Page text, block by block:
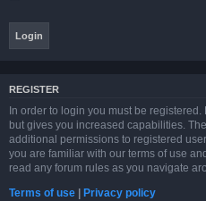
REGISTER
In order to login you must be
but gives you increased capabilities.
additional permissions to registered
you are familiar with our terms of use
read any forum rules as you navigate
Terms of use | Privacy policy